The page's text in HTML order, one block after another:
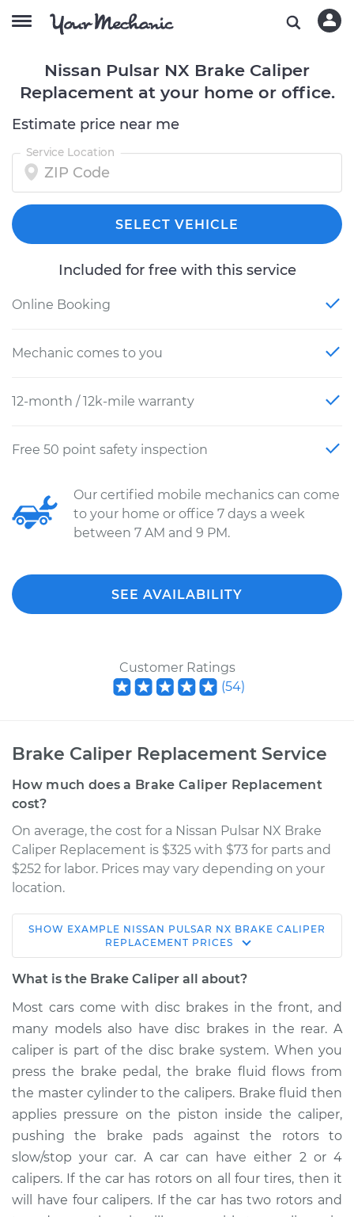
Nissan Pulsar NX Brake Caliper
Replacement at your home or office.
Estimate price near me
Service Location
SELECT VEHICLE
Included for free with this service
Online Booking
Mechanic comes to you
12-month / 12k-mile warranty
Free 50 point safety inspection
Our certified mobile mechanics can come
to your home or office 7 days a week
between 7 AM and 9 PM.
SEE AVAILABILITY
Customer Ratings
(54)
Brake Caliper Replacement Service
How much does a Brake Caliper Replacement
cost?
On average, the cost for a Nissan Pulsar NX Brake
Caliper Replacement is $325 with $73 for parts and
$252 for labor. Prices may vary depending on your
location.
1990 Nissan Pulsar
NX
L4-1.6L
Service type
Brake Caliper -
Driver Side Rear
Replacement
Estimate $661.58
Shop/Dealer Price $756.68- $1025.76
1990 Nissan Pulsar
SHOW EXAMPLE NISSAN PULSAR NX BRAKE CALIPER
REPLACEMENT PRICES
What is the Brake Caliper all about?
Most cars come with disc brakes in the front, and
many models also have disc brakes in the rear. A
caliper is part of the disc brake system. When you
press the brake pedal, the brake fluid flows from
the master cylinder to the calipers. Brake fluid then
applies pressure on the piston inside the caliper,
pushing the brake pads against the rotors to
slow/stop your car. A car can have either 2 or 4
calipers. If the car has rotors on all four tires, then it
will have four calipers. If the car has two rotors and